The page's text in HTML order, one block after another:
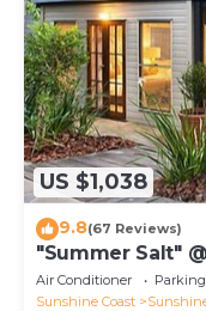
US $1,038
9.8(67 Reviews)
"Summer Salt"
POOL 150m to
Air Conditioner Parking
Sunshine Coast